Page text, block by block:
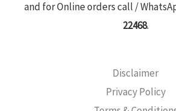
and for Online orders call /
22468.
Disclaimer
Privacy Policy